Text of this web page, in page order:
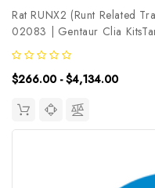
Rat RUNX2 (Runt Related
02083 | Gentaur Clia
SandwichAssay Time:
62.5~4000pg/mLUniProt ID:
$266.00 - $4,134.00